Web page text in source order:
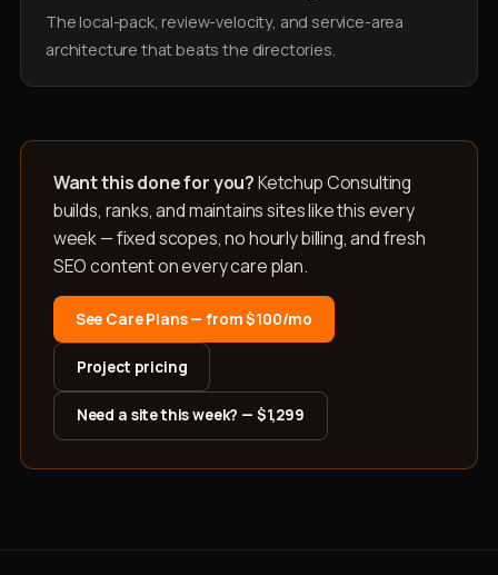
The local-pack, review-velocity, and service-area
architecture that beats the directories.
Want this done for you?Ketchup Consulting
builds, ranks, and maintains sites like this every
week — fixed scopes, no hourly billing, and fresh
SEO content on every care plan.
See Care Plans — from $100/mo
Project pricing
Need a site this week? — $1,299